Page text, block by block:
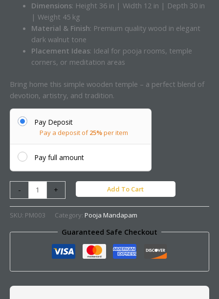
Dimensions: Height 36 in | Width 12 in | Depth 30 in
| Weight 45 kg
Material & Finish: Premium quality wood in elegant
dark walnut tone
Placement Ideas: Ideal for pooja rooms, temple
corners, or meditation areas
Bring home this simple wooden temple – a perfect blend of
devotion, artistry, and tradition.
Pay Deposit
Pay a deposit of25%per item
Pay full amount
- + Add To Cart
SKU: PM003 Category: Pooja Mandapam
Guaranteed Safe Checkout